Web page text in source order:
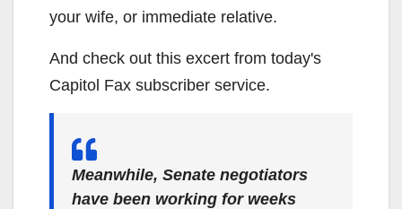
your wife, or immediate relative.
And check out this excert from today's
Capitol Fax subscriber service.
Meanwhile, Senate negotiators
have been working for weeks